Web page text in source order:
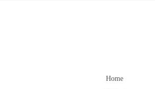
Home